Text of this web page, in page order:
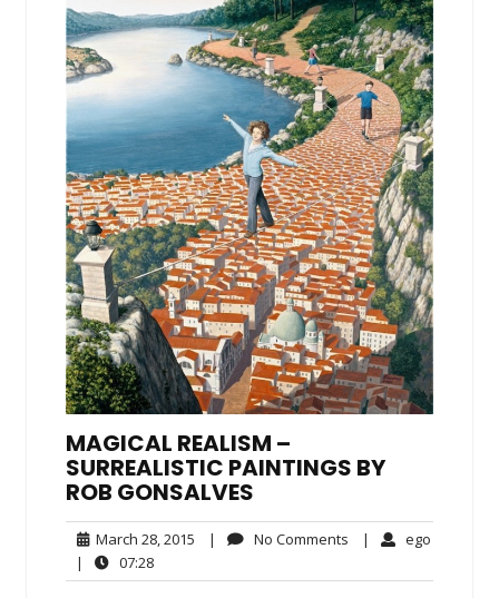
MAGICAL REALISM –
SURREALISTIC PAINTINGS BY
ROB GONSALVES
March 28, 2015 March
2015
| No Comments No| ego
|
07:2807:28